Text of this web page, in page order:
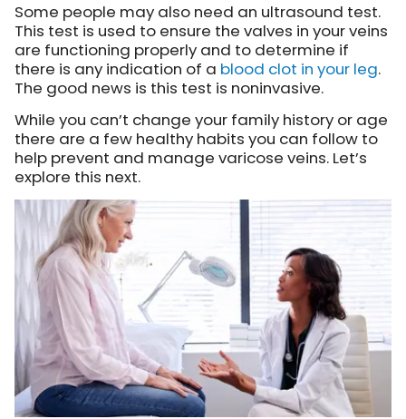
Some people may also need an ultrasound test.
This test is used to ensure the valves in your veins
are functioning properly and to determine if
there is any indication of a blood clot in your leg.
The good news is this test is noninvasive.
While you can’t change your family history or age
there are a few healthy habits you can follow to
help prevent and manage varicose veins. Let’s
explore this next.